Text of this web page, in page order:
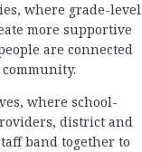
where grade-level
more supportive
are connected
where school-
district and
band together to